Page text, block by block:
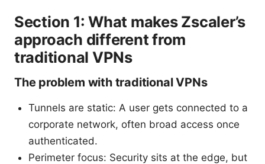
Section 1: What makes Zscaler’s
approach different from
traditional VPNs
The problem with traditional VPNs
Tunnels are static: A user gets connected to a
corporate network, often broad access once
authenticated.
Perimeter focus: Security sits at the edge, but